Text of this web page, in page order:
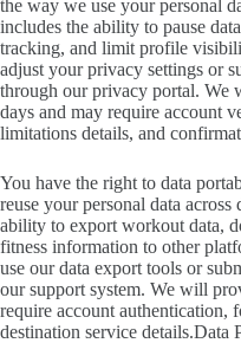
the way we use your personal
includes the ability to pause
tracking, and limit profile
adjust your privacy settings or
through our privacy portal. We
days and may require account
limitations details, and
You have the right to data
reuse your personal data
ability to export workout data,
fitness information to other
use our data export tools or
our support system. We will
require account authentication,
destination service details.Data